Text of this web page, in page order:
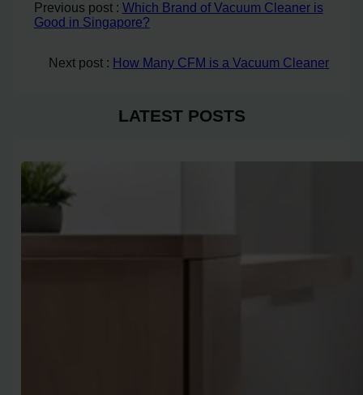
Previous post : Which Brand of Vacuum Cleaner is
Good in Singapore?
Next post : How Many CFM is a Vacuum Cleaner
LATEST POSTS